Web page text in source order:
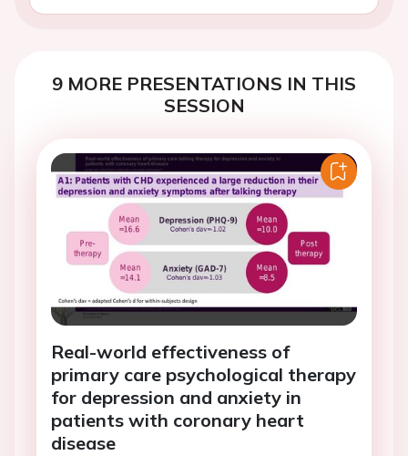
9 MORE PRESENTATIONS IN THIS
SESSION
Real-world effectiveness of
primary care psychological therapy
for depression and anxiety in
patients with coronary heart
disease